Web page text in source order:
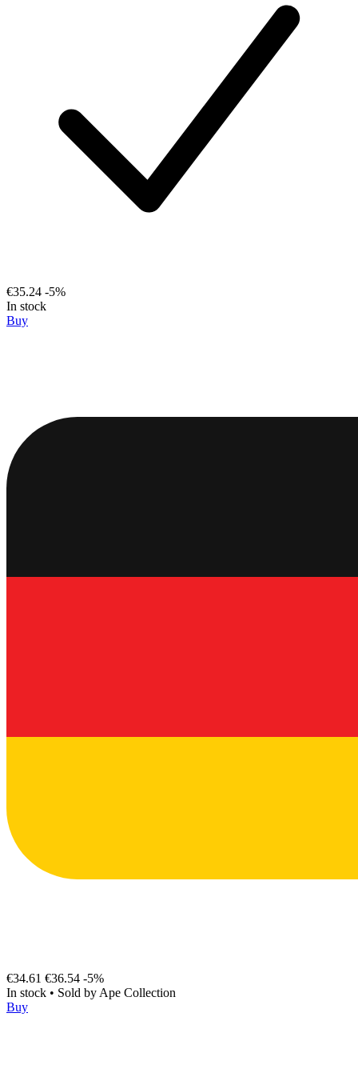
€35.24 -5%
In stock
Buy
€34.61 €36.54 -5%
In stock • Sold by Ape Collection
Buy